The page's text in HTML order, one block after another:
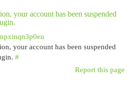
your account has been suspended
npxinqn3p0eu
your account has been suspended
#
Report this page